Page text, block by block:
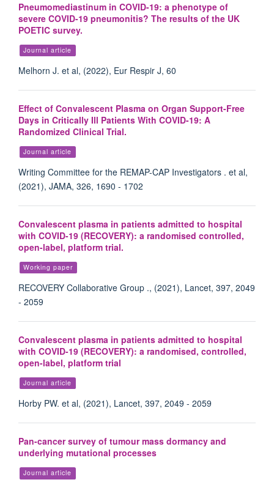
Pneumomediastinum in COVID-19: a phenotype of
severe COVID-19 pneumonitis? The results of the UK
POETIC survey.
Journal article
Melhorn J. et al, (2022), Eur Respir J, 60
Effect of Convalescent Plasma on Organ Support-Free
Days in Critically Ill Patients With COVID-19: A
Randomized Clinical Trial.
Journal article
Writing Committee for the REMAP-CAP Investigators . et al,
(2021), JAMA, 326, 1690 - 1702
Convalescent plasma in patients admitted to hospital
with COVID-19 (RECOVERY): a randomised controlled,
open-label, platform trial.
Working paper
RECOVERY Collaborative Group ., (2021), Lancet, 397, 2049
- 2059
Convalescent plasma in patients admitted to hospital
with COVID-19 (RECOVERY): a randomised, controlled,
open-label, platform trial
Journal article
Horby PW. et al, (2021), Lancet, 397, 2049 - 2059
Pan-cancer survey of tumour mass dormancy and
underlying mutational processes
Journal article